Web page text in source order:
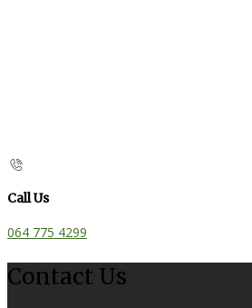
Call Us
064 775 4299
Contact Us